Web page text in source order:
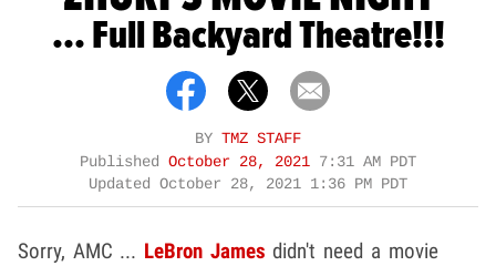
... Full Backyard Theatre!!!
BY TMZ STAFF
Published October 28, 2021 7:31 AM PDT
Updated October 28, 2021 1:36 PM PDT
Sorry, AMC ... LeBron James didn't need a movie